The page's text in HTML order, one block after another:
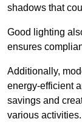
shadows that
Good lighting
ensures
Additionally,
energy-efficient
savings and
various activities.